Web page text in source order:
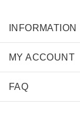
INFORMATION
MY ACCOUNT
FAQ